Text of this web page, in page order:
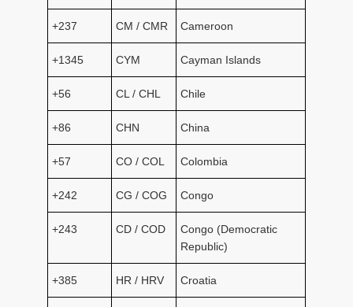
+237 CM / CMR Cameroon
+1345 CYM Cayman Islands
+56 CL / CHL Chile
+86 CHN China
+57 CO / COL Colombia
+242 CG / COG Congo
+243 CD / COD
Congo (Democratic
Republic)
+385 HR / HRV Croatia